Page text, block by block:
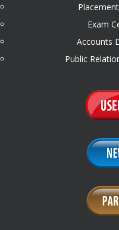
Exam
Accounts
Public